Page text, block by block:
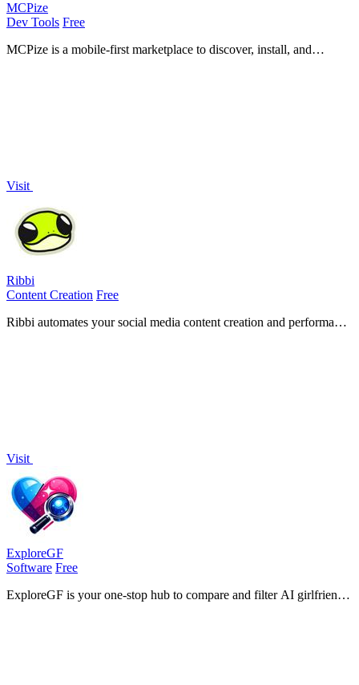
MCPize
Dev Tools Free
MCPize is a mobile-first marketplace to discover, install, and
Visit
Ribbi
Content Creation Free
Ribbi automates your social media content creation and performance
Visit
ExploreGF
Software Free
ExploreGF is your one-stop hub to compare and filter AI girlfriend